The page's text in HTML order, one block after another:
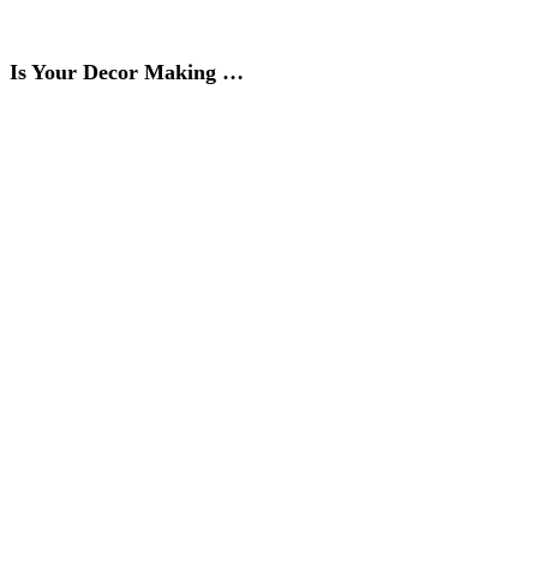
Is Your Decor Making …